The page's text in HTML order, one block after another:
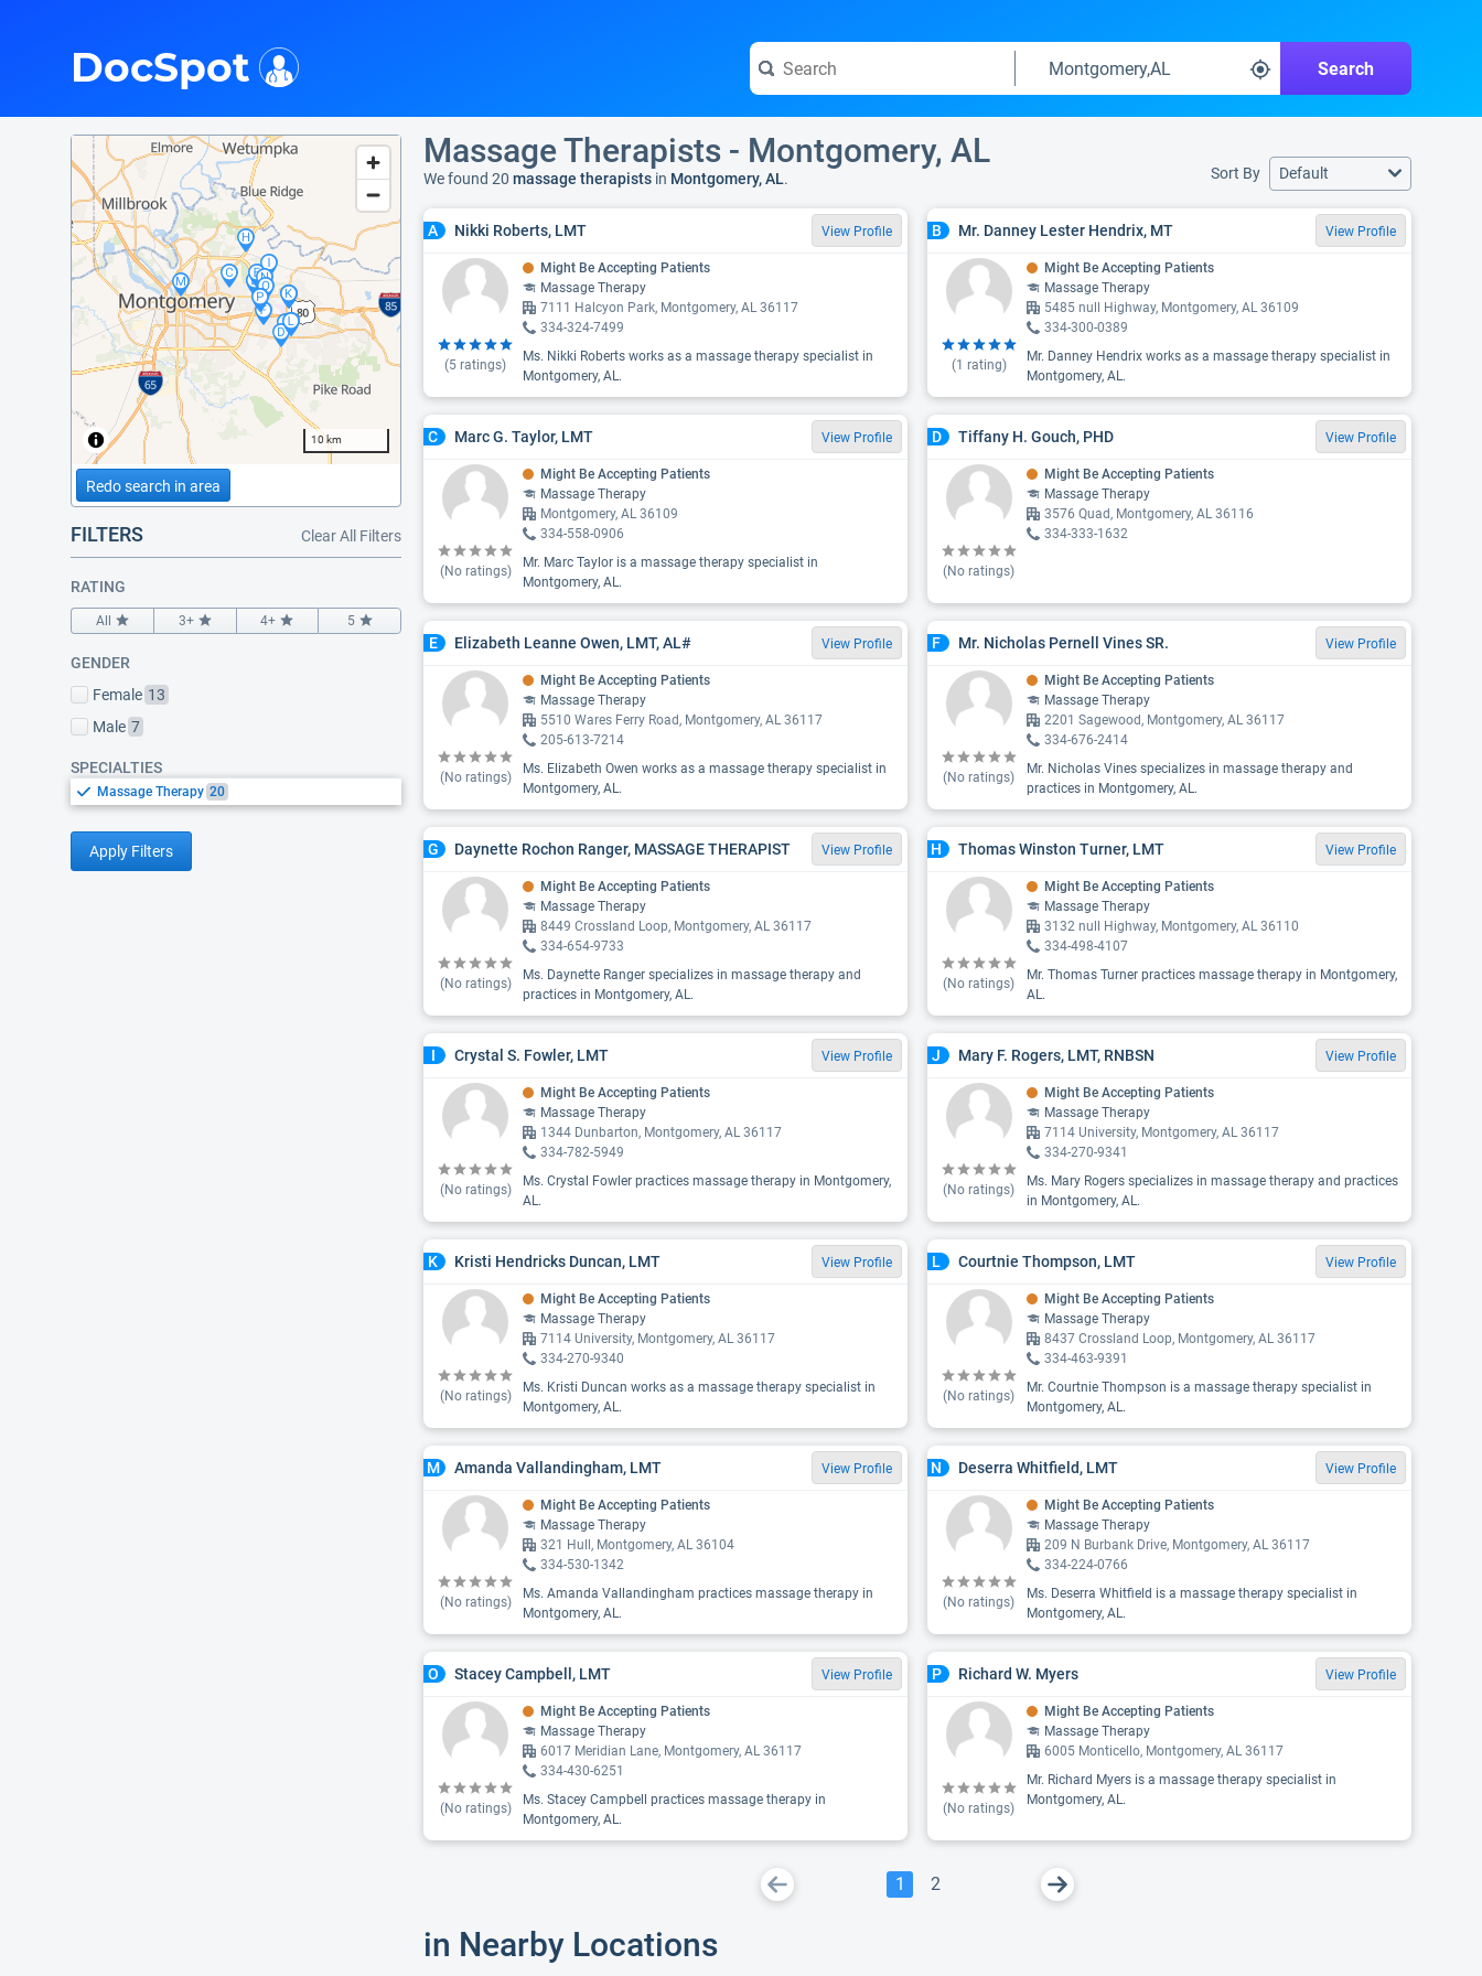
Search
DocSpot
10 km
Redo search in area
FILTERS Clear All Filters
RATING
All 3+ 4+ 5
GENDER
Female 13
Male 7
SPECIALTIES
Massage Therapy 20
Apply Filters
Massage Therapists - Montgomery, AL
We found 20 massage therapists in Montgomery, AL. Sort By Default
A Nikki Roberts, LMT View Profile
(5 ratings)
Might Be Accepting Patients
Massage Therapy
7111 Halcyon Park, Montgomery, AL 36117
334-324-7499
Ms. Nikki Roberts works as a massage therapy specialist in
Montgomery, AL.
B Mr. Danney Lester Hendrix, MT View Profile
(1 rating)
Might Be Accepting Patients
Massage Therapy
5485 null Highway, Montgomery, AL 36109
334-300-0389
Mr. Danney Hendrix works as a massage therapy specialist in
Montgomery, AL.
C Marc G. Taylor, LMT View Profile
(No ratings)
Might Be Accepting Patients
Massage Therapy
Montgomery, AL 36109
334-558-0906
Mr. Marc Taylor is a massage therapy specialist in
Montgomery, AL.
D Tiffany H. Gouch, PHD View Profile
(No ratings)
Might Be Accepting Patients
Massage Therapy
3576 Quad, Montgomery, AL 36116
334-333-1632
E Elizabeth Leanne Owen, LMT, AL# View Profile
(No ratings)
Might Be Accepting Patients
Massage Therapy
5510 Wares Ferry Road, Montgomery, AL 36117
205-613-7214
Ms. Elizabeth Owen works as a massage therapy specialist in
Montgomery, AL.
F Mr. Nicholas Pernell Vines SR. View Profile
(No ratings)
Might Be Accepting Patients
Massage Therapy
2201 Sagewood, Montgomery, AL 36117
334-676-2414
Mr. Nicholas Vines specializes in massage therapy and
practices in Montgomery, AL.
G Daynette Rochon Ranger, MASSAGE THERAPIST View Profile
(No ratings)
Might Be Accepting Patients
Massage Therapy
8449 Crossland Loop, Montgomery, AL 36117
334-654-9733
Ms. Daynette Ranger specializes in massage therapy and
practices in Montgomery, AL.
H Thomas Winston Turner, LMT View Profile
(No ratings)
Might Be Accepting Patients
Massage Therapy
3132 null Highway, Montgomery, AL 36110
334-498-4107
Mr. Thomas Turner practices massage therapy in Montgomery,
AL.
I Crystal S. Fowler, LMT View Profile
(No ratings)
Might Be Accepting Patients
Massage Therapy
1344 Dunbarton, Montgomery, AL 36117
334-782-5949
Ms. Crystal Fowler practices massage therapy in Montgomery,
AL.
J Mary F. Rogers, LMT, RNBSN View Profile
(No ratings)
Might Be Accepting Patients
Massage Therapy
7114 University, Montgomery, AL 36117
334-270-9341
Ms. Mary Rogers specializes in massage therapy and practices
in Montgomery, AL.
K Kristi Hendricks Duncan, LMT View Profile
(No ratings)
Might Be Accepting Patients
Massage Therapy
7114 University, Montgomery, AL 36117
334-270-9340
Ms. Kristi Duncan works as a massage therapy specialist in
Montgomery, AL.
L Courtnie Thompson, LMT View Profile
(No ratings)
Might Be Accepting Patients
Massage Therapy
8437 Crossland Loop, Montgomery, AL 36117
334-463-9391
Mr. Courtnie Thompson is a massage therapy specialist in
Montgomery, AL.
M Amanda Vallandingham, LMT View Profile
(No ratings)
Might Be Accepting Patients
Massage Therapy
321 Hull, Montgomery, AL 36104
334-530-1342
Ms. Amanda Vallandingham practices massage therapy in
Montgomery, AL.
N Deserra Whitfield, LMT View Profile
(No ratings)
Might Be Accepting Patients
Massage Therapy
209 N Burbank Drive, Montgomery, AL 36117
334-224-0766
Ms. Deserra Whitfield is a massage therapy specialist in
Montgomery, AL.
O Stacey Campbell, LMT View Profile
(No ratings)
Might Be Accepting Patients
Massage Therapy
6017 Meridian Lane, Montgomery, AL 36117
334-430-6251
Ms. Stacey Campbell practices massage therapy in
Montgomery, AL.
P Richard W. Myers View Profile
(No ratings)
Might Be Accepting Patients
Massage Therapy
6005 Monticello, Montgomery, AL 36117
Mr. Richard Myers is a massage therapy specialist in
Montgomery, AL.
1 2
in Nearby Locations